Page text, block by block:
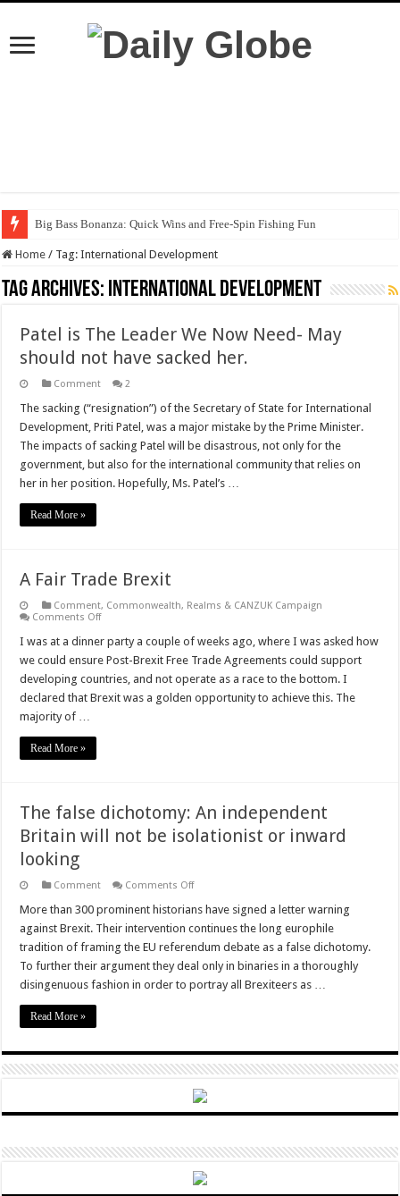
Big Bass Bonanza: Quick Wins and Free‑Spin Fishing Fun
Home / Tag:International Development
Tag Archives: International Development
Patel is The Leader We Now Need- May
should not have sacked her.
Comment 2
The sacking (“resignation”) of the Secretary of State for International
Development, Priti Patel, was a major mistake by the Prime Minister.
The impacts of sacking Patel will be disastrous, not only for the
government, but also for the international community that relies on
her in her position. Hopefully, Ms. Patel’s …
Read More »
A Fair Trade Brexit
Comment, Commonwealth, Realms & CANZUK Campaign
Comments Offon
Fair
Trade
Brexit
I was at a dinner party a couple of weeks ago, where I was asked how
we could ensure Post-Brexit Free Trade Agreements could support
developing countries, and not operate as a race to the bottom. I
declared that Brexit was a golden opportunity to achieve this. The
majority of …
Read More »
The false dichotomy: An independent
Britain will not be isolationist or inward
looking
Comment Comments Offon
false
dichotomy:
An
independent
Britain
will
be
More than 300 prominent historians have signed a letter warning
against Brexit. Their intervention continues the long europhile
tradition of framing the EU referendum debate as a false dichotomy.
To further their argument they deal only in binaries in a thoroughly
disingenuous fashion in order to portray all Brexiteers as …
Read More »